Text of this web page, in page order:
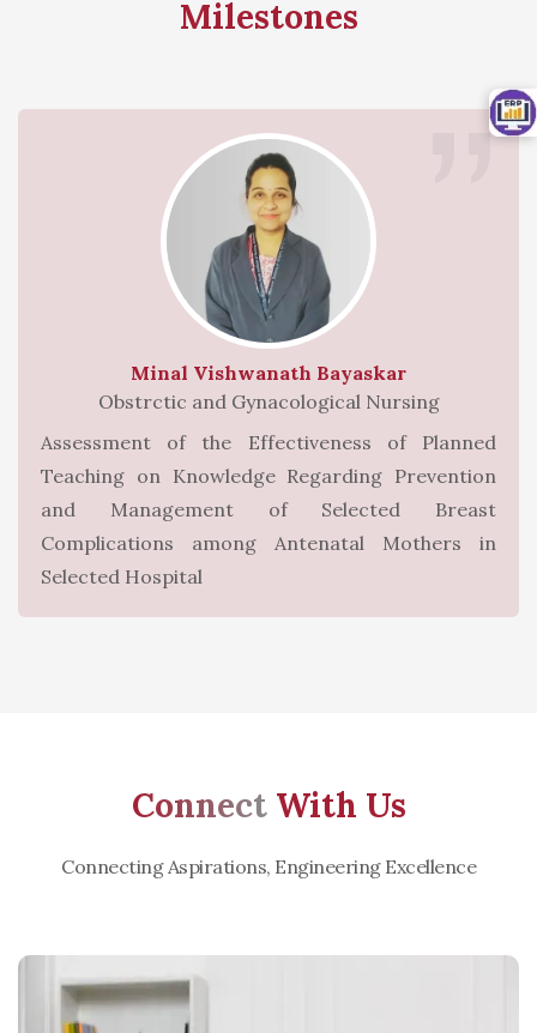
Milestones
Minal Vishwanath Bayaskar
Obstrctic and Gynacological Nursing
Assessment of the Effectiveness of Planned
Teaching on Knowledge Regarding Prevention
and Management of Selected Breast
Complications among Antenatal Mothers in
Selected Hospital
ConnectWith Us
Connecting Aspirations, Engineering Excellence